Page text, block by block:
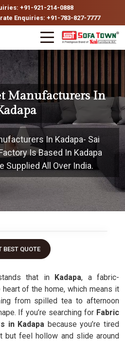
+91-921-214-0888
Enquiries: +91-783-827-7777
Manufacturers In
In Kadapa- Sai
Is Based In Kadapa
Supplied All Over India.
BEST QUOTE
that in Kadapa, a fabric-
of the home, which means it
from spilled tea to afternoon
If you’re searching for Fabric
in Kadapa because you’re tired
but feel hollow and slide around